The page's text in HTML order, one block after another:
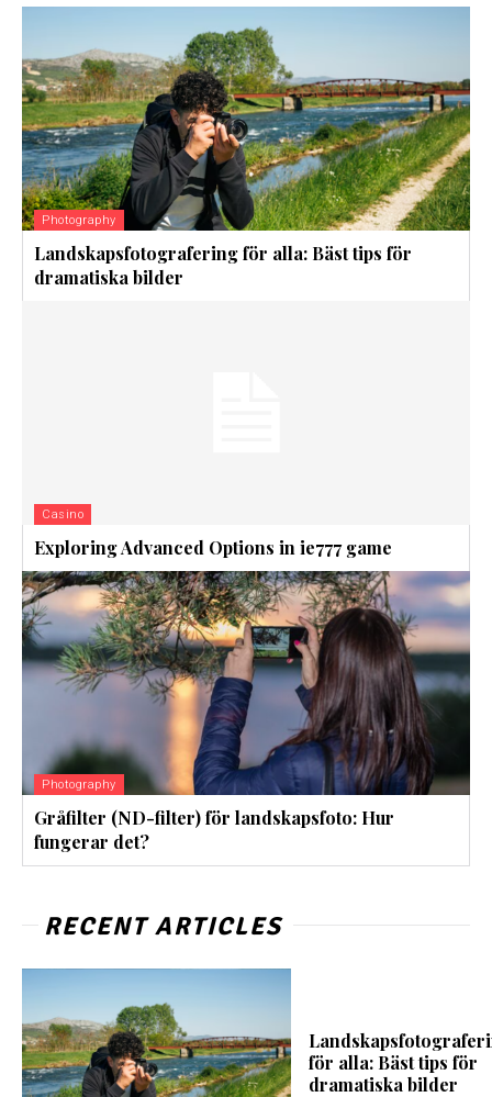
Photography
Landskapsfotografering för alla: Bäst tips för
dramatiska bilder
Casino
Exploring Advanced Options in ie777 game
Photography
Gråfilter (ND-filter) för landskapsfoto: Hur
fungerar det?
RECENT ARTICLES
för alla: Bäst tips för
dramatiska bilder